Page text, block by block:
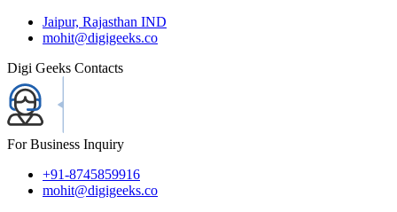
Jaipur, Rajasthan IND
mohit@digigeeks.co
Digi Geeks Contacts
For Business Inquiry
+91-8745859916
mohit@digigeeks.co